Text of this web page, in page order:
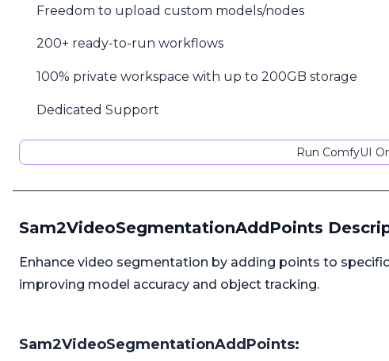
Freedom to upload custom models/nodes
200+ ready-to-run workflows
100% private workspace with up to 200GB storage
Dedicated Support
Run ComfyUI
Sam2VideoSegmentationAddPoints
Enhance video segmentation by adding points to
improving model accuracy and object tracking.
Sam2VideoSegmentationAddPoints: